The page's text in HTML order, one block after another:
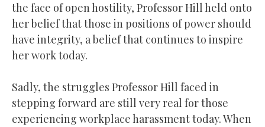
the face of open hostility, Professor Hill held onto
her belief that those in positions of power should
have integrity, a belief that continues to inspire
her work today.
Sadly, the struggles Professor Hill faced in
stepping forward are still very real for those
experiencing workplace harassment today. When